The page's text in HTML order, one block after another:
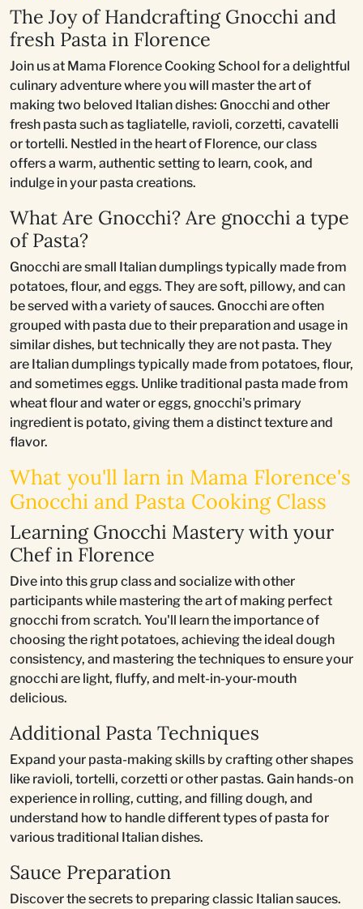
The Joy of Handcrafting Gnocchi and
fresh Pasta in Florence
Join us at Mama Florence Cooking School for a delightful
culinary adventure where you will master the art of
making two beloved Italian dishes: Gnocchi and other
fresh pasta such as tagliatelle, ravioli, corzetti, cavatelli
or tortelli. Nestled in the heart of Florence, our class
offers a warm, authentic setting to learn, cook, and
indulge in your pasta creations.
What Are Gnocchi? Are gnocchi a type
of Pasta?
Gnocchi are small Italian dumplings typically made from
potatoes, flour, and eggs. They are soft, pillowy, and can
be served with a variety of sauces. Gnocchi are often
grouped with pasta due to their preparation and usage in
similar dishes, but technically they are not pasta. They
are Italian dumplings typically made from potatoes, flour,
and sometimes eggs. Unlike traditional pasta made from
wheat flour and water or eggs, gnocchi's primary
ingredient is potato, giving them a distinct texture and
flavor.
What you'll larn in Mama Florence's
Gnocchi and Pasta Cooking Class
Learning Gnocchi Mastery with your
Chef in Florence
Dive into this grup class and socialize with other
participants while mastering the art of making perfect
gnocchi from scratch. You'll learn the importance of
choosing the right potatoes, achieving the ideal dough
consistency, and mastering the techniques to ensure your
gnocchi are light, fluffy, and melt-in-your-mouth
delicious.
Additional Pasta Techniques
Expand your pasta-making skills by crafting other shapes
like ravioli, tortelli, corzetti or other pastas. Gain hands-on
experience in rolling, cutting, and filling dough, and
understand how to handle different types of pasta for
various traditional Italian dishes.
Sauce Preparation
Discover the secrets to preparing classic Italian sauces.